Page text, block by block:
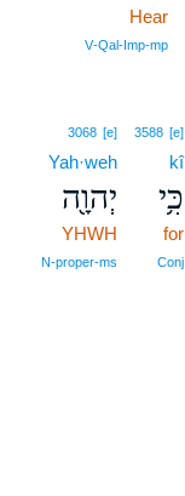
Hear
V‑Qal‑Imp‑mp
3588 [e]
kî
כִּ֥י
for
Conj
3068 [e]
Yah·weh
יְהוָ֖ה
YHWH
N‑proper‑ms